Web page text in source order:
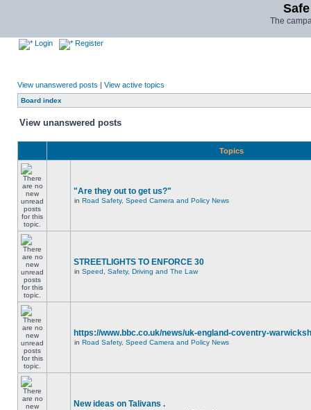
The
Login Register
View unanswered posts | View active topics
Board index
View unanswered posts
Topics
"Are they out to get us?"
in Road Safety, Speed Camera and Policy News
STREETLIGHTS TO ENFORCE 30
in Speed, Safety, Driving and The Law
https://www.bbc.co.uk/news/uk-england-coventry-
in Road Safety, Speed Camera and Policy News
New ideas on Talivans .